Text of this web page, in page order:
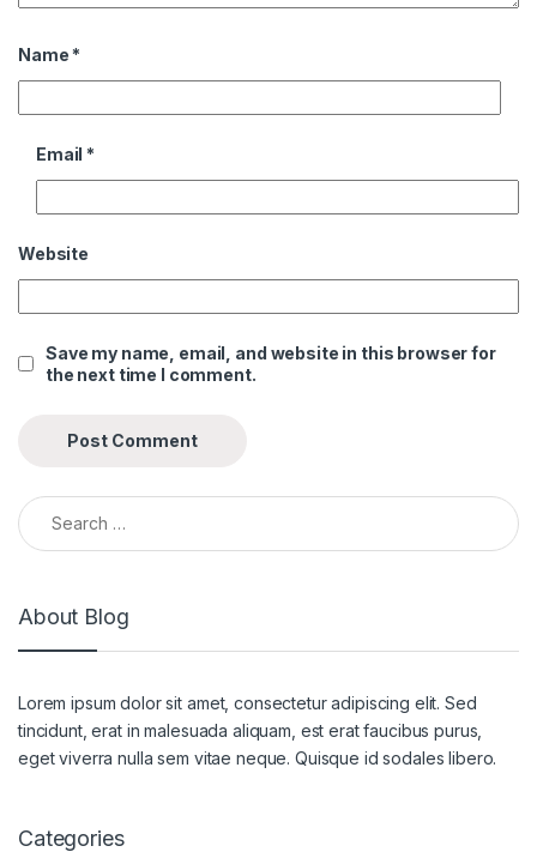
Name *
Email *
Website
Save my name, email, and website in this browser for
the next time I comment.
Search for:
About Blog
Lorem ipsum dolor sit amet, consectetur adipiscing elit. Sed
tincidunt, erat in malesuada aliquam, est erat faucibus purus,
eget viverra nulla sem vitae neque. Quisque id sodales libero.
Categories